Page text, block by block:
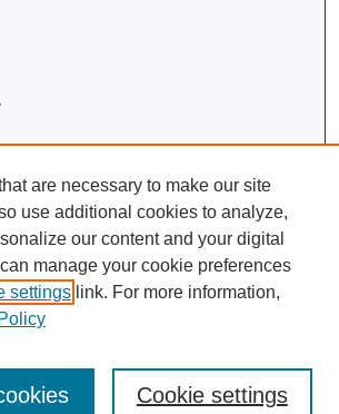
are necessary to make our site
use additional cookies to analyze,
our content and your digital
manage your cookie preferences
settings link. For more information,
Cookie settings